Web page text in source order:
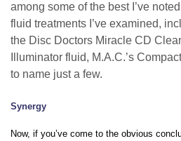
among some of the best I’ve
fluid treatments I’ve examined,
the Disc Doctors Miracle CD
Illuminator fluid, M.A.C.’s
to name just a few.
Synergy
Now, if you’ve come to the obvious